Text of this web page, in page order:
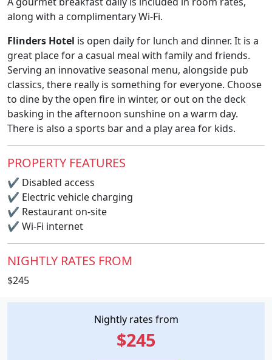
Nightly rates from
$245
along with a complimentary Wi-Fi.
Flinders Hotel is open daily for lunch and dinner. It is a
great place for a casual meal with family and friends.
Serving an innovative seasonal menu, alongside pub
classics, there really is something for everyone. Choose
to dine by the open fire in winter, or out on the deck
basking in the afternoon sunshine on a warm day.
There is also a sports bar and a play area for kids.
PROPERTY FEATURES
✔ Disabled access
✔ Electric vehicle charging
✔ Restaurant on-site
✔ Wi-Fi internet
NIGHTLY RATES FROM
$245